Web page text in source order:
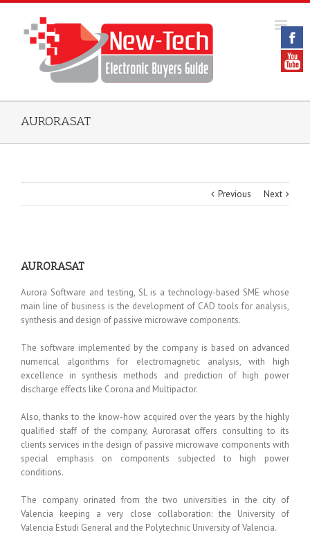
AURORASAT
Previous Next
AURORASAT
Aurora Software and testing, SL is a technology-based SME whose
main line of business is the development of CAD tools for analysis,
synthesis and design of passive microwave components.
The software implemented by the company is based on advanced
numerical algorithms for electromagnetic analysis, with high
excellence in synthesis methods and prediction of high power
discharge effects like Corona and Multipactor.
Also, thanks to the know-how acquired over the years by the highly
qualified staff of the company, Aurorasat offers consulting to its
clients services in the design of passive microwave components with
special emphasis on components subjected to high power
conditions.
The company orinated from the two universities in the city of
Valencia keeping a very close collaboration: the University of
Valencia Estudi General and the Polytechnic University of Valencia.